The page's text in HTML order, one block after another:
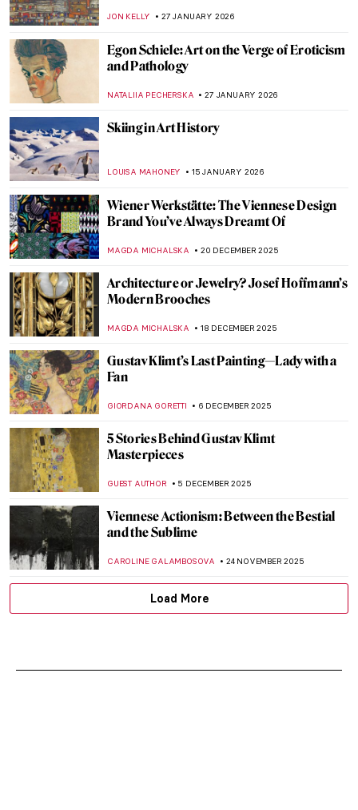
JON KELLY 27 JANUARY 2026
Egon Schiele: Art on the Verge of Eroticism
and Pathology
NATALIIA PECHERSKA 27 JANUARY 2026
Skiing in Art History
LOUISA MAHONEY 15 JANUARY 2026
Wiener Werkstätte: The Viennese Design
Brand You’ve Always Dreamt Of
MAGDA MICHALSKA 20 DECEMBER 2025
Architecture or Jewelry? Josef Hoffmann’s
Modern Brooches
MAGDA MICHALSKA 18 DECEMBER 2025
Gustav Klimt’s Last Painting—Lady with a
Fan
GIORDANA GORETTI 6 DECEMBER 2025
5 Stories Behind Gustav Klimt
Masterpieces
GUEST AUTHOR 5 DECEMBER 2025
Viennese Actionism: Between the Bestial
and the Sublime
CAROLINE GALAMBOSOVA 24 NOVEMBER 2025
Load More